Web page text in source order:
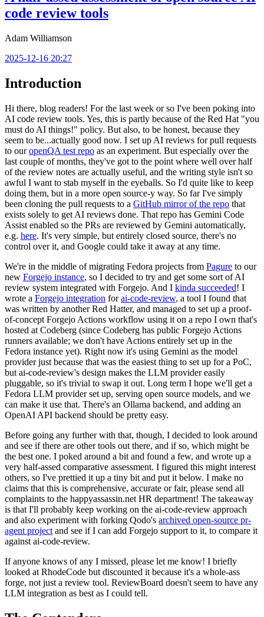
code review tools
Adam Williamson
2025-12-16 20:27
Introduction
Hi there, blog readers! For the last week or so I've been poking into
AI code review tools. Yes, this is partly because of the Red Hat "you
must do AI things!" policy. But also, to be honest, because they
seem to be...actually good now. I set up AI reviews for pull requests
to ouropenQA test repo as an experiment. But especially over the
last couple of months, they've got to the point where well over half
of the review notes are actually useful, and the writing style isn't so
awful I want to stab myself in the eyeballs. So I'd quite like to keep
doing them, but in a more open source-y way. So far I've simply
been cloning the pull requests to a GitHub mirror of the repo that
exists solely to get AI reviews done. That repo has Gemini Code
Assist enabled so the PRs are reviewed by Gemini automatically,
e.g. here. It's very simple, but entirely closed source, there's no
control over it, and Google could take it away at any time.
We're in the middle of migrating Fedora projects from Pagure to our
new Forgejo instance, so I decided to try and get some sort of AI
review system integrated with Forgejo. And I kinda succeeded! I
wrote a Forgejo integration forai-code-review, a tool I found that
was written by another Red Hatter, and managed to set up a proof-
of-concept Forgejo Actions workflow using it on a repo I own that's
hosted at Codeberg (since Codeberg has public Forgejo Actions
runners available; we don't have Actions entirely set up in the
Fedora instance yet). Right now it's using Gemini as the model
provider just because that was the easiest thing to set up for a PoC,
but ai-code-review's design makes the LLM provider easily
pluggable, so it's trivial to swap it out. Long term I hope we'll get a
Fedora LLM provider set up, serving open source models, and we
can make it use that. There's an Ollama backend, and adding an
OpenAI API backend should be pretty easy.
Before going any further with that, though, I decided to look around
and see if there are other tools out there, and if so, which might be
the best one. I poked around a bit and found a few, and wrote up a
very half-assed comparative assessment. I figured this might interest
others, so I've prettied it up a tiny bit and put it below. I make no
claims that this is comprehensive, accurate or fair, please send all
complaints to the happyassassin.net HR department! The takeaway
is that I'll probably keep working on the ai-code-review approach
and also experiment with forking Qodo's archived open-source pr-
agent project and see if I can add Forgejo support to it, to compare it
against ai-code-review.
If anyone knows of any I missed, please let me know! I briefly
looked at RhodeCode but discounted it because it's a whole-ass
forge, not just a review tool. ReviewBoard doesn't seem to have any
LLM integration as best as I could tell.